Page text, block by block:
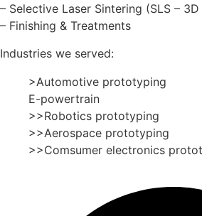
– Selective Laser Sintering (SLS –
– Finishing & Treatments
Industries we served:
>Automotive prototyping
E-powertrain
>>Robotics prototyping
>>Aerospace prototyping
>>Comsumer electronics